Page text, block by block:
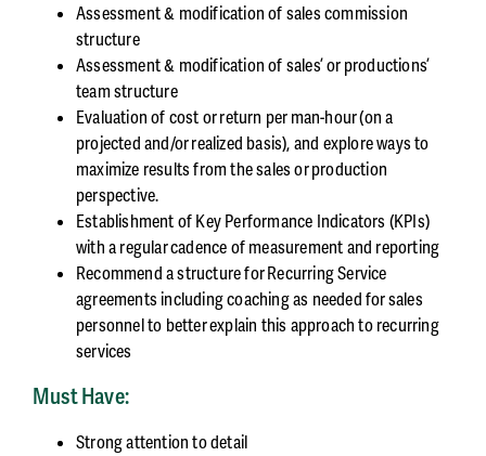
Assessment & modification of sales commission
structure
Assessment & modification of sales’ or productions’
team structure
Evaluation of cost or return per man-hour (on a
projected and/or realized basis), and explore ways to
maximize results from the sales or production
perspective.
Establishment of Key Performance Indicators (KPIs)
with a regular cadence of measurement and reporting
Recommend a structure for Recurring Service
agreements including coaching as needed for sales
personnel to better explain this approach to recurring
services
Must Have:
Strong attention to detail